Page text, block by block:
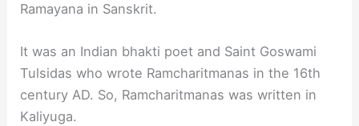
Ramayana in Sanskrit.
It was an Indian bhakti poet and Saint Goswami
Tulsidas who wrote Ramcharitmanas in the 16th
century AD. So, Ramcharitmanas was written in
Kaliyuga.